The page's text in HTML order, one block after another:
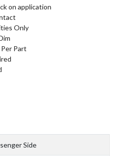
on application
Only
Part
Side